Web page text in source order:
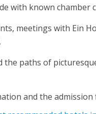
with known chamber
meetings with Ein
the paths of
and the